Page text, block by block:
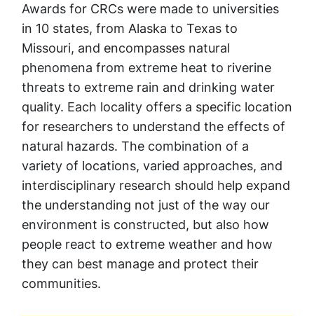
Awards for CRCs were made to universities
in 10 states, from Alaska to Texas to
Missouri, and encompasses natural
phenomena from extreme heat to riverine
threats to extreme rain and drinking water
quality. Each locality offers a specific location
for researchers to understand the effects of
natural hazards. The combination of a
variety of locations, varied approaches, and
interdisciplinary research should help expand
the understanding not just of the way our
environment is constructed, but also how
people react to extreme weather and how
they can best manage and protect their
communities.